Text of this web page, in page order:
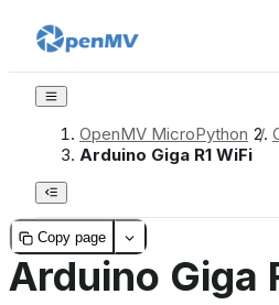
OpenMV MicroPython /
Arduino Giga R1 WiFi
Copy page
Arduino Giga